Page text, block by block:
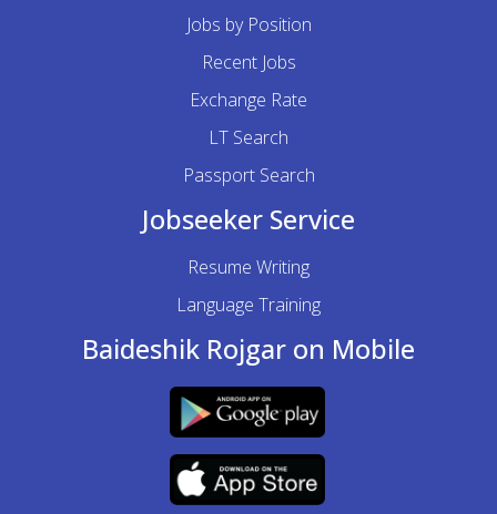
Jobs by Position
Recent Jobs
Exchange Rate
LT Search
Passport Search
Jobseeker Service
Resume Writing
Language Training
Baideshik Rojgar on Mobile